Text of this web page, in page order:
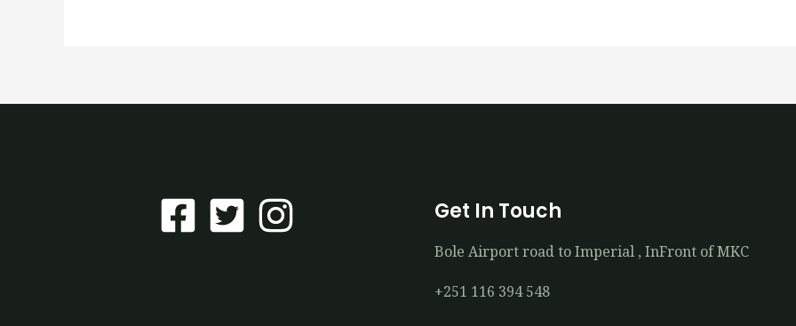
Get In Touch
Bole Airport road to Imperial , InFront of MKC
+251 116 394 548